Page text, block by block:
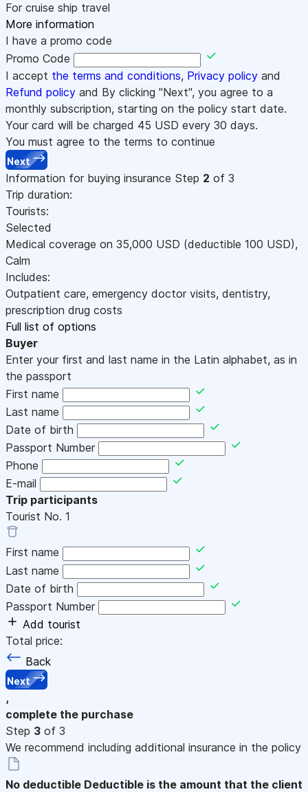
For cruise ship travel
More information
I have a promo code
Promo Code
I accept the terms and conditions, Privacy policy and
Refund policy and By clicking "Next", you agree to a
monthly subscription, starting on the policy start date.
Your card will be charged 45 USD every 30 days.
You must agree to the terms to continue
Next
Information for buying insurance Step 2 of 3
Trip duration:
Tourists:
Selected
Medical coverage on 35,000 USD (deductible 100 USD),
Calm
Includes:
Outpatient care, emergency doctor visits, dentistry,
prescription drug costs
Full list of options
Buyer
Enter your first and last name in the Latin alphabet, as in
the passport
First name
Last name
Date of birth
Passport Number
Phone
E-mail
Trip participants
Tourist No. 1
First name
Last name
Date of birth
Passport Number
Add tourist
Total price:
Back
Next
,
complete the purchase
Step 3 of 3
We recommend including additional insurance in the policy
No deductible Deductible is the amount that the client